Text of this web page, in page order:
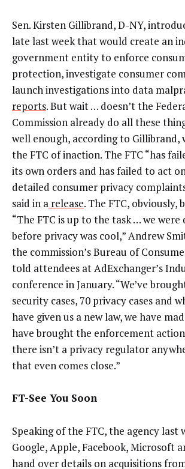
Sen. Kirsten Gillibrand, D-NY,
late last week that would create an
government entity to enforce
protection, investigate consumer
launch investigations into data
reports. But wait … doesn’t the
Commission already do all these
well enough, according to Gillibrand,
the FTC of inaction. The FTC “has
its own orders and has failed to act
detailed consumer privacy
said in a release. The FTC, obviously,
“The FTC is up to the task … we
before privacy was cool,” Andrew
the commission’s Bureau of
told attendees at AdExchanger’s
conference in January. “We’ve
security cases, 70 privacy cases and
have given us a new law, we have
have brought the enforcement
there isn’t a privacy regulator
that even comes close.”
FT-See You Soon
Speaking of the FTC, the agency last
Google, Apple, Facebook, Microsoft
hand over details on acquisitions